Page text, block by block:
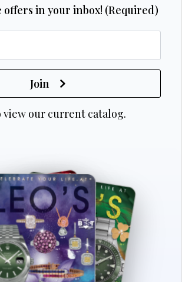
offers in your inbox! (Required)
Join
view our current catalog.